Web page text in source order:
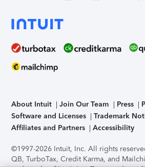
About Intuit Join Our Team Press
Software and Licenses
Trademark
Affiliates and Partners
Accessibility
©1997-2026 Intuit, Inc. All rights
QB, TurboTax, Credit Karma, and